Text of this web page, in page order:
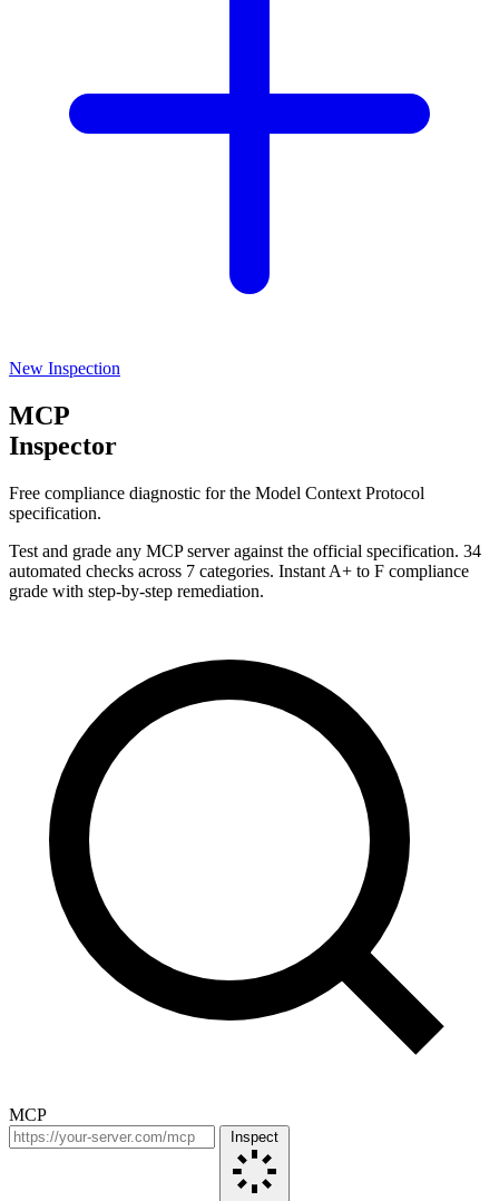
New Inspection
MCP
Inspector
Free compliance diagnostic for the Model Context Protocol
specification.
Test and grade any MCP server against the official specification. 34
automated checks across 7 categories. Instant A+ to F compliance
grade with step-by-step remediation.
MCP
Inspect